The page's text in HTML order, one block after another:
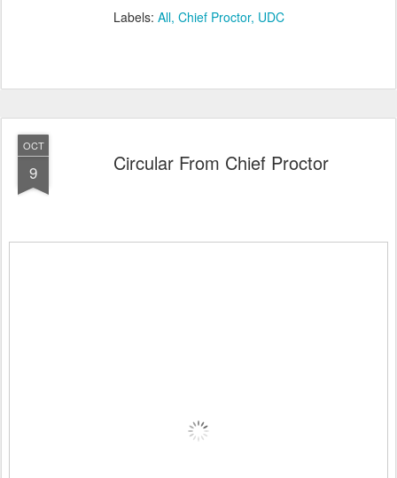
Labels: All Chief Proctor UDC
OCT
9 Circular From Chief Proctor